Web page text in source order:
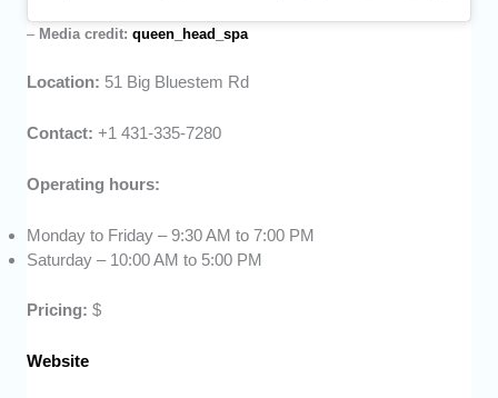
– Media credit:queen_head_spa
Location: 51 Big Bluestem Rd
Contact:+1 431-335-7280
Operating hours:
Monday to Friday – 9:30 AM to 7:00 PM
Saturday – 10:00 AM to 5:00 PM
Pricing:$
Website